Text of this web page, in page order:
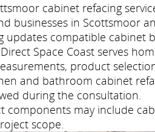
cabinet refacing
businesses in Scottsmoor
updates compatible cabinet
Space Coast serves
product
and bathroom cabinet
during the consultation.
components may include
scope.